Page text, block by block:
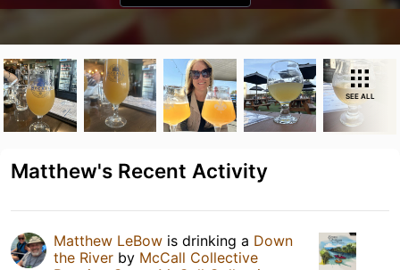
SEE ALL
Matthew's Recent Activity
Matthew LeBow is drinking a Down
the River by McCall Collective